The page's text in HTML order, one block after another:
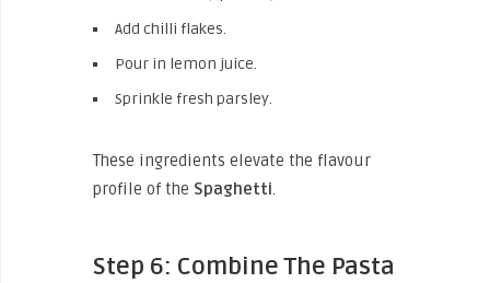
Add chilli flakes.
Pour in lemon juice.
Sprinkle fresh parsley.
These ingredients elevate the flavour
profile of the Spaghetti.
Step 6: Combine The Pasta